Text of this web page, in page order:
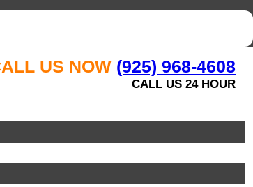
(925) 968-4608
CALL US 24 HOUR